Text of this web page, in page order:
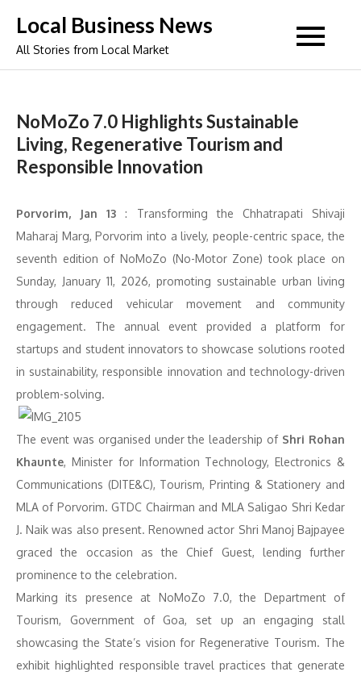
content
Local Business News
All Stories from Local Market
NoMoZo 7.0 Highlights Sustainable
Living, Regenerative Tourism and
Responsible Innovation
Porvorim, Jan 13 : Transforming the Chhatrapati Shivaji
Maharaj Marg, Porvorim into a lively, people-centric space, the
seventh edition of NoMoZo (No-Motor Zone) took place on
Sunday, January 11, 2026, promoting sustainable urban living
through reduced vehicular movement and community
engagement. The annual event provided a platform for
startups and student innovators to showcase solutions rooted
in sustainability, responsible innovation and technology-driven
problem-solving.
The event was organised under the leadership of Shri Rohan
Khaunte, Minister for Information Technology, Electronics &
Communications (DITE&C), Tourism, Printing & Stationery and
MLA of Porvorim. GTDC Chairman and MLA Saligao Shri Kedar
J. Naik was also present. Renowned actor Shri Manoj Bajpayee
graced the occasion as the Chief Guest, lending further
prominence to the celebration.
Marking its presence at NoMoZo 7.0, the Department of
Tourism, Government of Goa, set up an engaging stall
showcasing the State’s vision for Regenerative Tourism. The
exhibit highlighted responsible travel practices that generate